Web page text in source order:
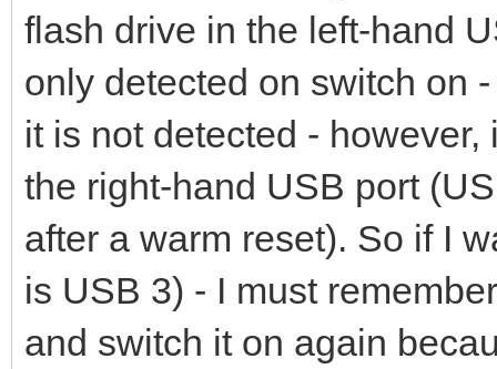
flash drive in the left-hand
only detected on switch on
it is not detected -
the right-hand USB port
after a warm reset). So if I
is USB 3) - I must
and switch it on again